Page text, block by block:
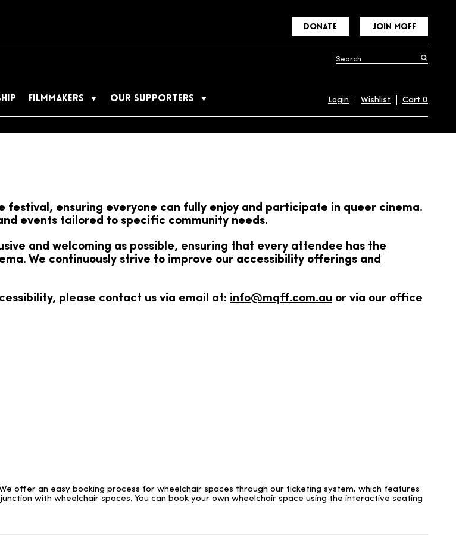
DONATE JOIN MQFF
FILMMAKERS OUR SUPPORTERS Login Wishlist Cart 0
festival, ensuring everyone can fully enjoy and participate in queer cinema.
events tailored to specific community needs.
and welcoming as possible, ensuring that every attendee has the
We continuously strive to improve our accessibility offerings and
please contact us via email at: info@mqff.com.au or via our office
offer an easy booking process for wheelchair spaces through our ticketing system, which features
with wheelchair spaces. You can book your own wheelchair space using the interactive seating